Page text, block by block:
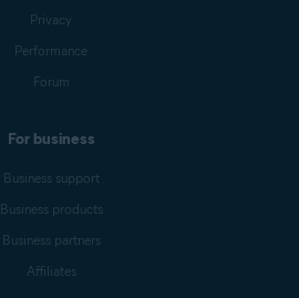
Privacy
Performance
Forum
For business
Business support
Business products
Business partners
Affiliates